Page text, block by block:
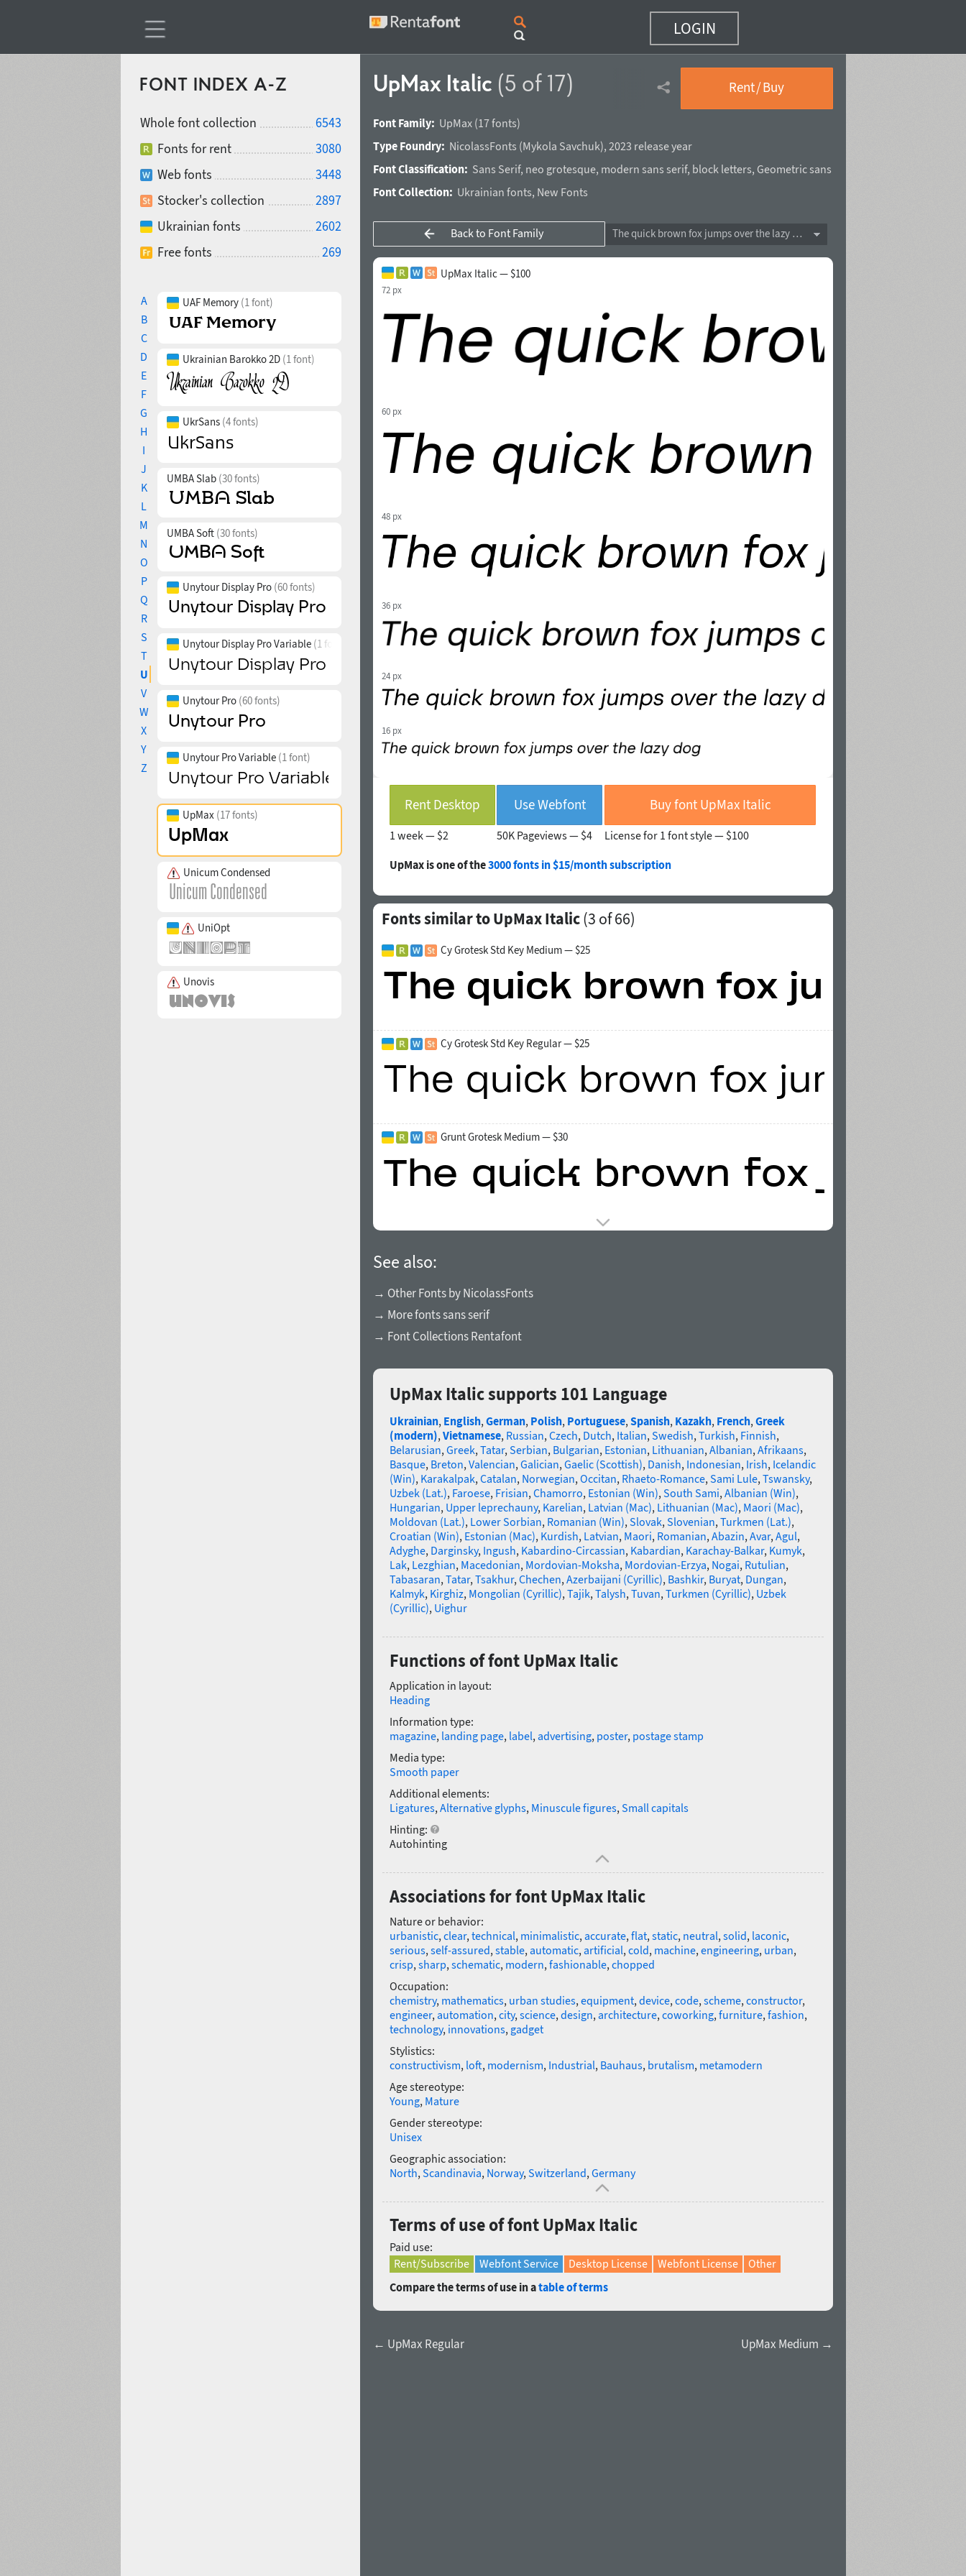
LOGIN
FONT INDEX A-Z
Whole font collection
6543
Fonts for rent
3080
Web fonts
3448
Stocker's collection
2897
Ukrainian fonts
2602
Free fonts
269
A
B
C
D
E
F
G
H
I
J
K
L
M
N
O
P
Q
R
S
T
U
V
W
X
Y
Z
UAF Memory (1 font)
Ukrainian Barokko 2D (1 font)
UkrSans (4 fonts)
UMBA Slab (30 fonts)
UMBA Soft (30 fonts)
Unytour Display Pro (60 fonts)
Unytour Display Pro Variable (1 font)
Unytour Pro (60 fonts)
Unytour Pro Variable (1 font)
UpMax (17 fonts)
Unicum Condensed
UniOpt
Unovis
UpMax Italic (5 of 17) Rent / Buy
Font Family: UpMax (17 fonts)
Type Foundry: NicolassFonts (Mykola Savchuk), 2023 release year
Font Classification: Sans Serif, neo grotesque, modern sans serif, block letters, Geometric sans
Font Collection: Ukrainian fonts, New Fonts
Back to Font Family The quick brown fox jumps over the lazy dog
UpMax Italic — $100
72 px
60 px
48 px
36 px
24 px
16 px
Rent Desktop
1 week — $2
Use Webfont
50K Pageviews — $4
Buy font UpMax Italic
License for 1 font style — $100
UpMax is one of the3000 fonts in $15/month subscription
Fonts similar to UpMax Italic(3 of 66)
Cy Grotesk Std Key Medium — $25
Cy Grotesk Std Key Regular — $25
Grunt Grotesk Medium — $30
See also:
→ Other Fonts by NicolassFonts
→ More fonts sans serif
→ Font Collections Rentafont
UpMax Italic supports 101 Language
Ukrainian, English,German, Polish, Portuguese,Spanish, Kazakh, French,Greek
(modern),Vietnamese, Russian,Czech, Dutch, Italian,Swedish,Turkish, Finnish,
Belarusian,Greek,Tatar,Serbian, Bulgarian, Estonian, Lithuanian,Albanian,Afrikaans,
Basque, Breton,Valencian,Galician,Gaelic (Scottish), Danish, Indonesian, Irish, Icelandic
(Win), Karakalpak,Catalan, Norwegian,Occitan, Rhaeto-Romance,Sami Lule,Tswansky,
Uzbek (Lat.), Faroese, Frisian,Chamorro, Estonian (Win),South Sami,Albanian (Win),
Hungarian, Upper leprechauny, Karelian, Latvian (Mac), Lithuanian (Mac), Maori (Mac),
Moldovan (Lat.), Lower Sorbian, Romanian (Win),Slovak,Slovenian,Turkmen (Lat.),
Croatian (Win), Estonian (Mac), Kurdish, Latvian, Maori, Romanian,Abazin,Avar,Agul,
Adyghe, Darginsky, Ingush, Kabardino-Circassian, Kabardian, Karachay-Balkar, Kumyk,
Lak, Lezghian, Macedonian, Mordovian-Moksha, Mordovian-Erzya, Nogai, Rutulian,
Tabasaran,Tatar,Tsakhur,Chechen,Azerbaijani (Cyrillic), Bashkir, Buryat, Dungan,
Kalmyk, Kirghiz, Mongolian (Cyrillic),Tajik,Talysh,Tuvan,Turkmen (Cyrillic), Uzbek
(Cyrillic), Uighur
Functions of font UpMax Italic
Application in layout:
Heading
Information type:
magazine, landing page, label,advertising, poster, postage stamp
Media type:
Smooth paper
Additional elements:
Ligatures,Alternative glyphs, Minuscule figures,Small capitals
Hinting:
Autohinting
Associations for font UpMax Italic
Nature or behavior:
urbanistic,clear,technical, minimalistic,accurate,flat,static, neutral,solid, laconic,
serious,self-assured,stable,automatic,artificial,cold, machine,engineering, urban,
crisp,sharp,schematic, modern,fashionable,chopped
Occupation:
chemistry, mathematics, urban studies,equipment,device,code,scheme,constructor,
engineer,automation,city,science,design,architecture,coworking,furniture,fashion,
technology, innovations, gadget
Stylistics:
constructivism, loft, modernism, Industrial, Bauhaus, brutalism, metamodern
Age stereotype:
Young, Mature
Gender stereotype:
Unisex
Geographic association:
North,Scandinavia, Norway,Switzerland,Germany
Terms of use of font UpMax Italic
Paid use:
Rent/Subscribe
Webfont Service Desktop License Webfont License
Other
Compare the terms of use in atable of terms
← UpMax Regular UpMax Medium →